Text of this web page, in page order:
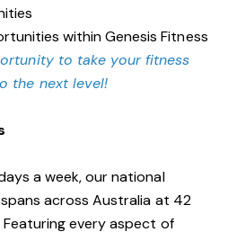
within Genesis Fitness
to take your fitness
the next level!
a week, our national
across Australia at 42
every aspect of